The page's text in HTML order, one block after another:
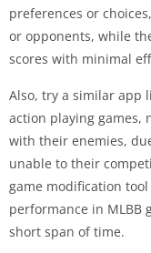
preferences or
or opponents, while
scores with minimal
Also, try a similar app
action playing games,
with their enemies,
unable to their
game modification
performance in MLBB
short span of time.